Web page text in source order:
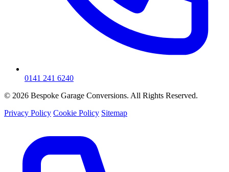
0141 241 6240
© 2026 Bespoke Garage Conversions. All Rights Reserved.
Privacy Policy Cookie Policy Sitemap